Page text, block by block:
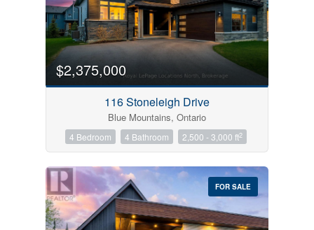
$2,375,000
116 Stoneleigh Drive
Blue Mountains, Ontario
4 Bedroom 4 Bathroom 2,500 - 3,000 ft2
FOR SALE